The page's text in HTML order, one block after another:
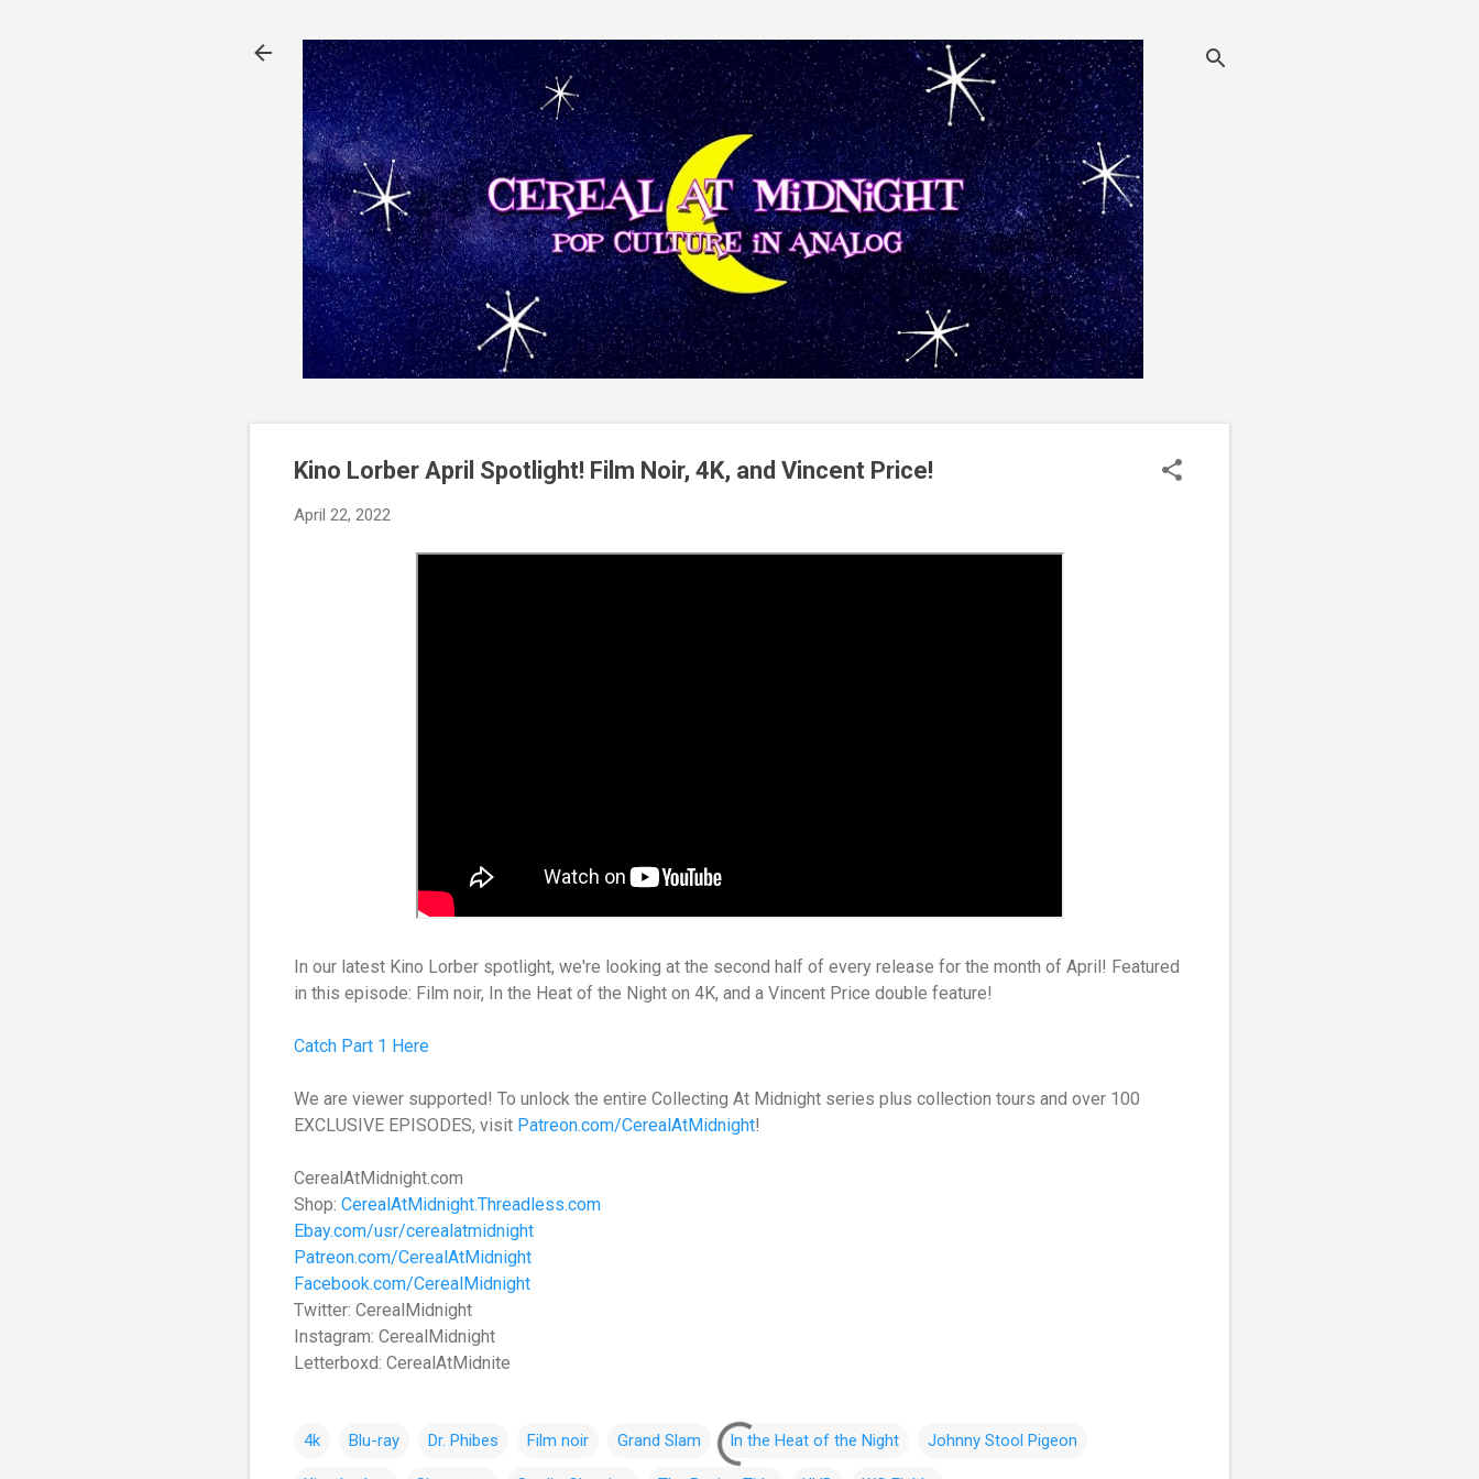
Kino Lorber April Spotlight! Film Noir, 4K, and Vincent Price!
April 22, 2022
In our latest Kino Lorber spotlight, we're looking at the second half of every release for the month of April! Featured
in this episode: Film noir, In the Heat of the Night on 4K, and a Vincent Price double feature!
Catch Part 1 Here
We are viewer supported! To unlock the entire Collecting At Midnight series plus collection tours and over 100
EXCLUSIVE EPISODES, visit Patreon.com/CerealAtMidnight!
CerealAtMidnight.com
Shop: CerealAtMidnight.Threadless.com
Ebay.com/usr/cerealatmidnight
Patreon.com/CerealAtMidnight
Facebook.com/CerealMidnight
Twitter: CerealMidnight
Instagram: CerealMidnight
Letterboxd: CerealAtMidnite
4k Blu-ray Dr. Phibes Film noir Grand Slam In the Heat of the Night Johnny Stool Pigeon